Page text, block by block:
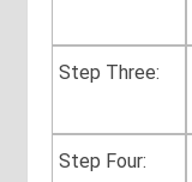
Step Three:
Step Four: